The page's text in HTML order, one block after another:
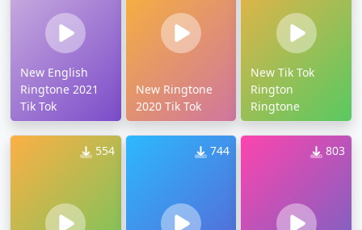
New English
Ringtone 2021
Tik Tok
New Ringtone
2020 Tik Tok
New Tik Tok
Rington
Ringtone
554 744 803